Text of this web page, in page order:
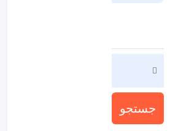
جستجو